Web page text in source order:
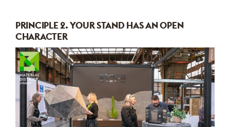
PRINCIPLE 2. YOUR STAND HAS AN OPEN
CHARACTER